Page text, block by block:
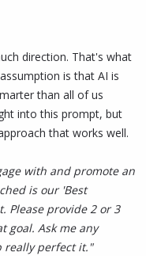
direction. That's what
is that AI is
than all of us
into this prompt, but
that works well.
with and promote an
is our 'Best
Please provide 2 or 3
goal. Ask me any
really perfect it."